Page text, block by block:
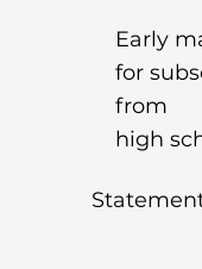
Early
for
from
high